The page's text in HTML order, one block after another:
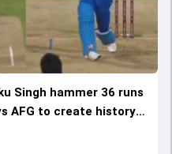
Singh hammer 36 runs
AFG to create history